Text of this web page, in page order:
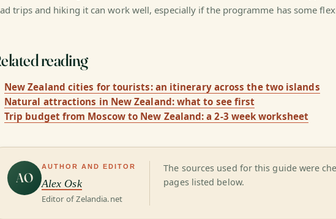
trips and hiking it can work well, especially if the programme has some
reading
New Zealand cities for tourists: an itinerary across the two islands
Natural attractions in New Zealand: what to see first
Trip budget from Moscow to New Zealand: a 2-3 week worksheet
AO
AUTHOR AND EDITOR
Alex Osk
Editor of Zelandia.net
The sources used for this guide were
pages listed below.